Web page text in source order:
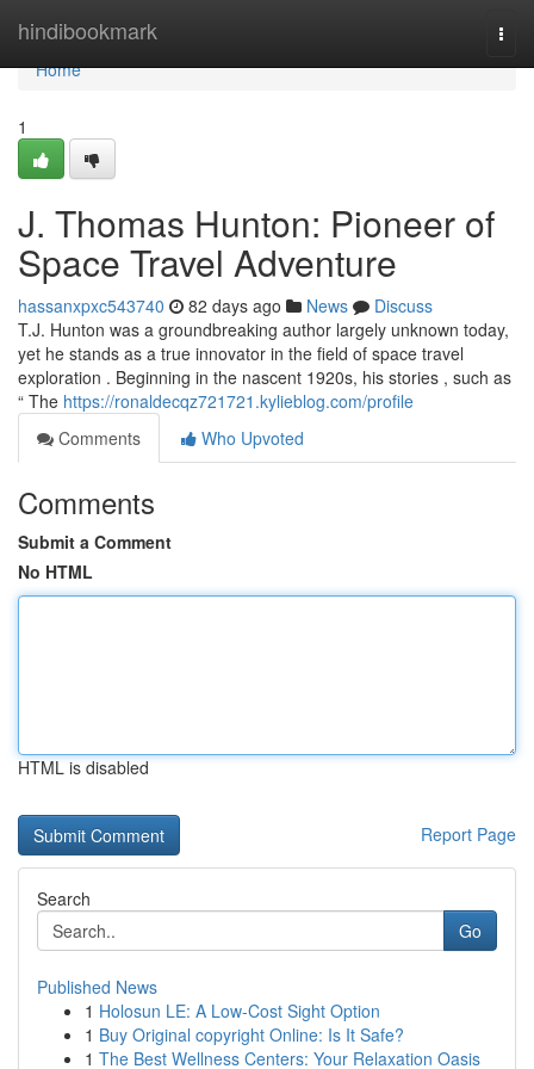
hindibookmark
Home
Home
1
J. Thomas Hunton: Pioneer of
Space Travel Adventure
hassanxpxc543740 82 days ago News
Discuss
T.J. Hunton was a groundbreaking author largely unknown today,
yet he stands as a true innovator in the field of space travel
exploration . Beginning in the nascent 1920s, his stories , such as
“ The https://ronaldecqz721721.kylieblog.com/profile
Comments
Who Upvoted
Comments
Submit a Comment
No HTML
HTML is disabled
Report Page
Search
Go
Published News
1 Holosun LE: A Low-Cost Sight Option
1 Buy Original copyright Online: Is It Safe?
1 The Best Wellness Centers: Your Relaxation Oasis